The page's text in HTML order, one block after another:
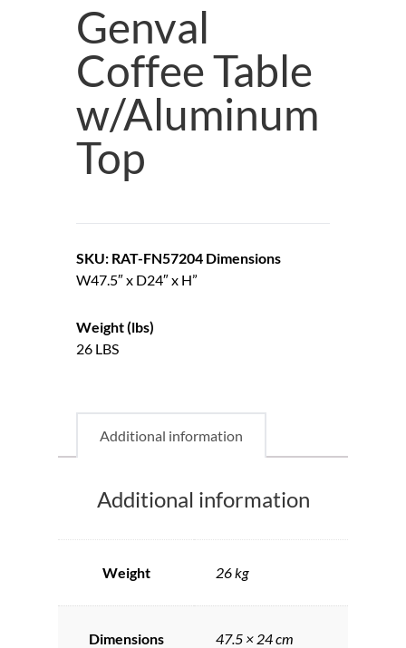
Genval
Coffee Table
w/Aluminum
Top
SKU: RAT-FN57204 Dimensions
W47.5″ x D24″ x H”
Weight (lbs)
26 LBS
Additional information
Additional information
Weight 26 kg
Dimensions 47.5 × 24 cm